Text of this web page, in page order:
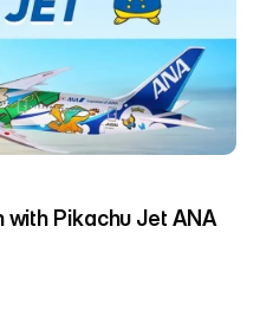
Pikachu Jet ANA